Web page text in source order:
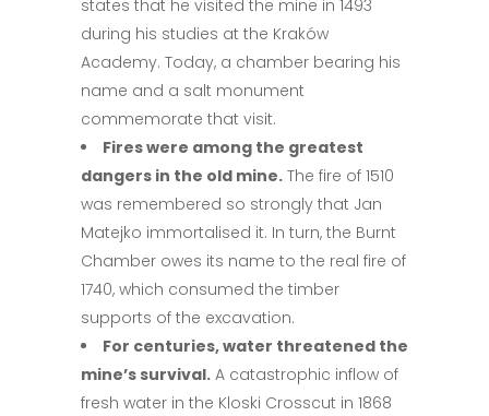
states that he visited the mine in 1493
during his studies at the Kraków
Academy. Today, a chamber bearing his
name and a salt monument
commemorate that visit.
Fires were among the greatest
dangers in the old mine. The fire of 1510
was remembered so strongly that Jan
Matejko immortalised it. In turn, the Burnt
Chamber owes its name to the real fire of
1740, which consumed the timber
supports of the excavation.
For centuries, water threatened the
mine’s survival. A catastrophic inflow of
fresh water in the Kloski Crosscut in 1868